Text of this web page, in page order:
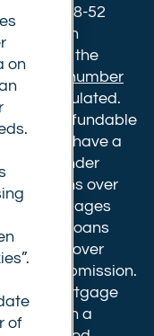
Tower, 48-52
We are an
by the
number
FCA regulated.
a non-refundable
have a
loans under
for loans over
mortgages
for loans
for loans over
on submission.
the mortgage
with a
on
of